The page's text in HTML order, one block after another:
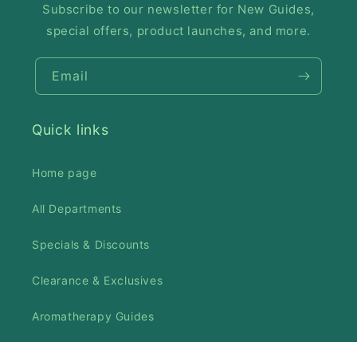
Subscribe to our newsletter for New Guides,
special offers, product launches, and more.
Email
Quick links
Home page
All Departments
Specials & Discounts
Clearance & Exclusives
Aromatherapy Guides